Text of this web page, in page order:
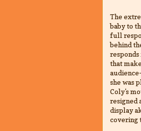
The
baby to
full
behind
responds
that
she was
Coly's
resigned
display
covering